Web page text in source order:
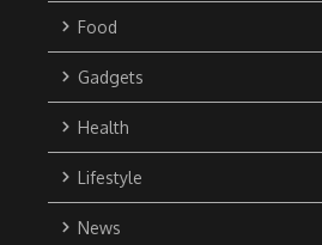
Food
Gadgets
Health
Lifestyle
News